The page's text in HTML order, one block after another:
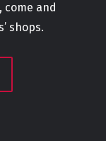
and
shops.